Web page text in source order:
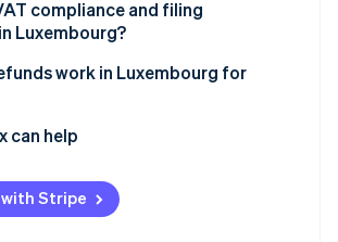
Stripe is building the economic
now
compliance and filing
Luxembourg?
and reporting
work in Luxembourg for
businesses
businesses
can help
Stripe